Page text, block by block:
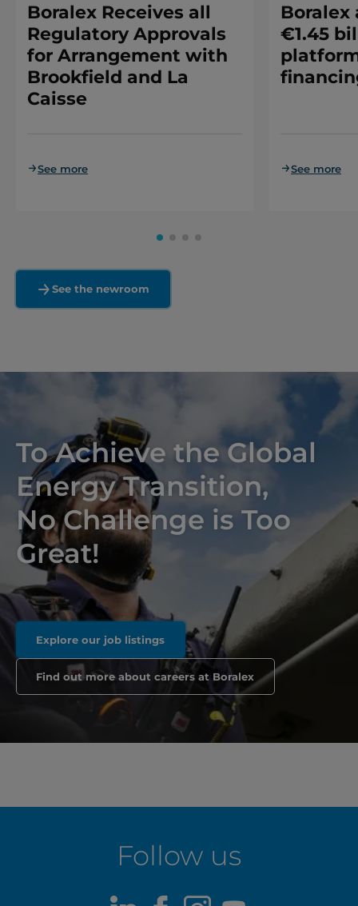
Boralex Receives all
Regulatory Approvals
for Arrangement with
Brookfield and La
Caisse
See more
Boralex
€1.45
See more
See the newroom
To Achieve the Global
Energy Transition,
No Challenge is Too
Great!
Explore our job listings
Find out more about careers at Boralex
Follow us